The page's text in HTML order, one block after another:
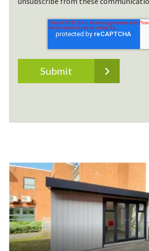
Outdoor Classrooms
Bespoke Outdoor Classrooms built
don't believe in a one-size-fits-all
setting is unique, as are the needs
and students. This is why we offer
insulated Outdoor Classrooms in